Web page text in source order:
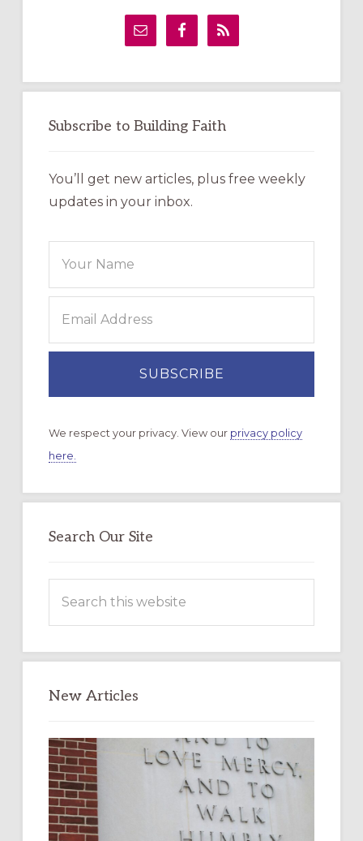
Subscribe to Building Faith
You’ll get new articles, plus free weekly
updates in your inbox.
We respect your privacy. View our privacy policy
here.
Search Our Site
this
New Articles